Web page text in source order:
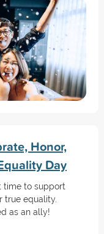
Honor,
Day
time to support
true equality.
as an ally!